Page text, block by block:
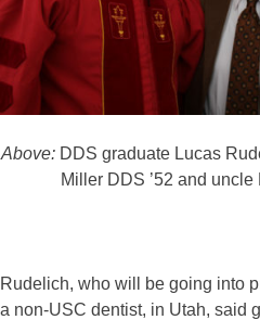
Above: DDS graduate Lucas
Miller DDS ’52 and
Rudelich, who will be going into
a non-USC dentist, in Utah, said